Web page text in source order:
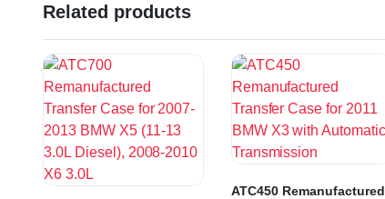
Related products
ATC450 Remanufactured